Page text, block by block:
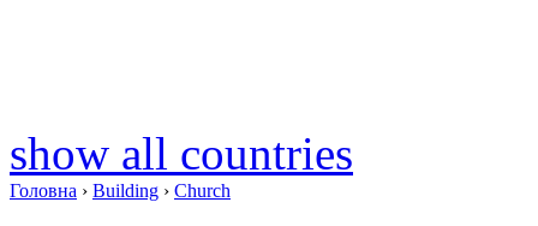
show all countries
Головна › Building › Church